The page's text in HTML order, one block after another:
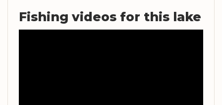
Fishing videos for this lake